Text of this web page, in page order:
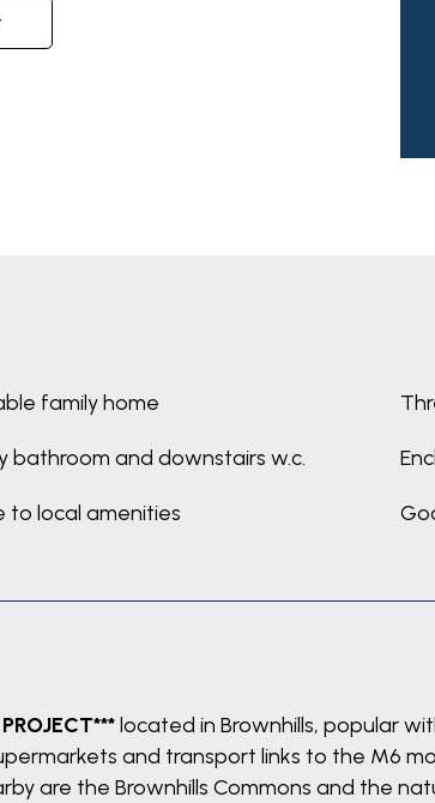
family home
bathroom and downstairs w.c.
to local amenities
located in Brownhills, popular
and transport links to the M6
are the Brownhills Commons and the